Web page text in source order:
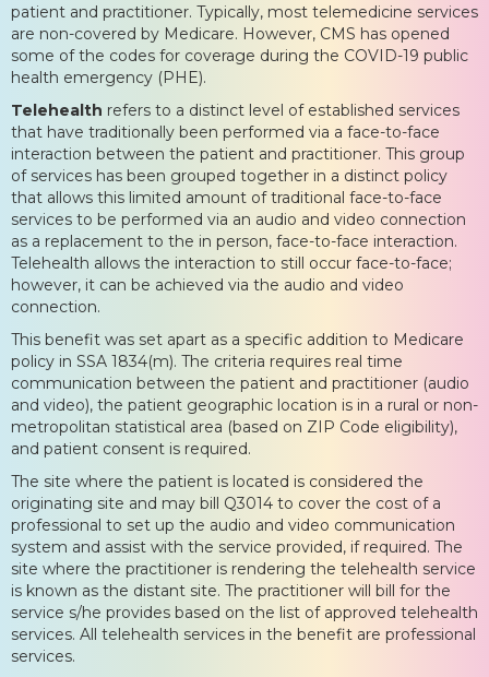
patient and practitioner. Typically, most telemedicine services
are non-covered by Medicare. However, CMS has opened
some of the codes for coverage during the COVID-19 public
health emergency (PHE).
Telehealth refers to a distinct level of established services
that have traditionally been performed via a face-to-face
interaction between the patient and practitioner. This group
of services has been grouped together in a distinct policy
that allows this limited amount of traditional face-to-face
services to be performed via an audio and video connection
as a replacement to the in person, face-to-face interaction.
Telehealth allows the interaction to still occur face-to-face;
however, it can be achieved via the audio and video
connection.
This benefit was set apart as a specific addition to Medicare
policy in SSA 1834(m). The criteria requires real time
communication between the patient and practitioner (audio
and video), the patient geographic location is in a rural or non-
metropolitan statistical area (based on ZIP Code eligibility),
and patient consent is required.
The site where the patient is located is considered the
originating site and may bill Q3014 to cover the cost of a
professional to set up the audio and video communication
system and assist with the service provided, if required. The
site where the practitioner is rendering the telehealth service
is known as the distant site. The practitioner will bill for the
service s/he provides based on the list of approved telehealth
services. All telehealth services in the benefit are professional
services.